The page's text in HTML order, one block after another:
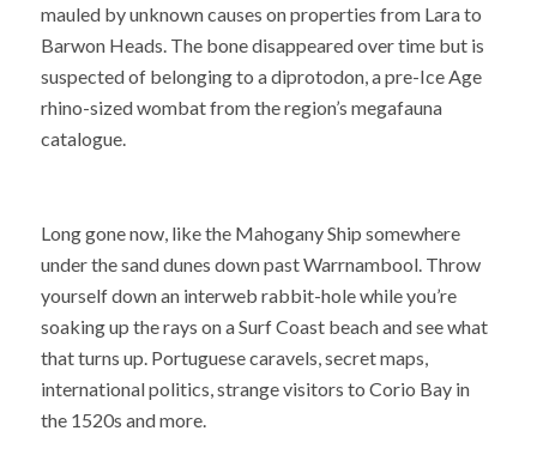
mauled by unknown causes on properties from Lara to
Barwon Heads. The bone disappeared over time but is
suspected of belonging to a diprotodon, a pre-Ice Age
rhino-sized wombat from the region’s megafauna
catalogue.
Long gone now, like the Mahogany Ship somewhere
under the sand dunes down past Warrnambool. Throw
yourself down an interweb rabbit-hole while you’re
soaking up the rays on a Surf Coast beach and see what
that turns up. Portuguese caravels, secret maps,
international politics, strange visitors to Corio Bay in
the 1520s and more.